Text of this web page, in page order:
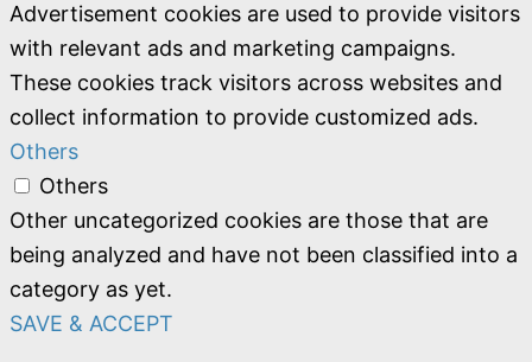
Advertisement cookies are used to provide visitors
with relevant ads and marketing campaigns.
These cookies track visitors across websites and
collect information to provide customized ads.
Others
Others
Other uncategorized cookies are those that are
being analyzed and have not been classified into a
category as yet.
SAVE & ACCEPT